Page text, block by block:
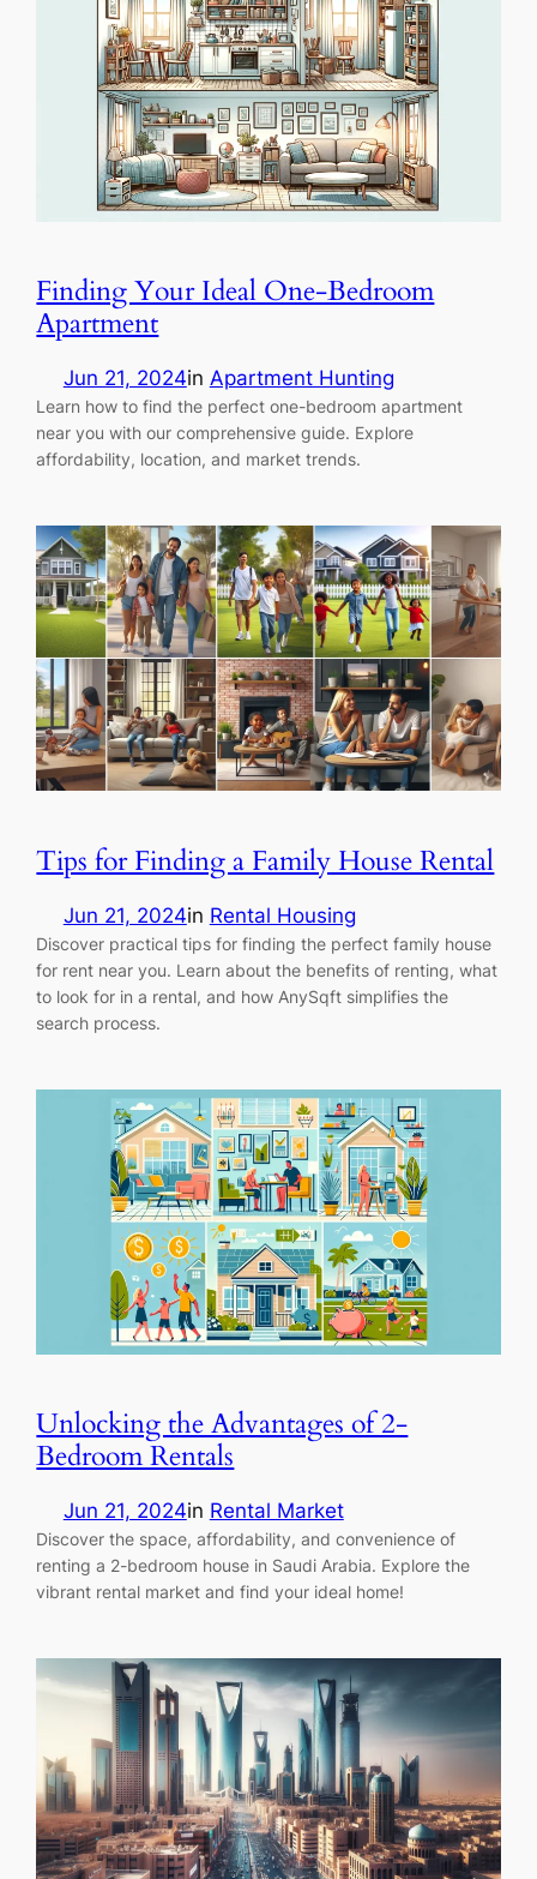
Finding Your Ideal One-Bedroom
Apartment
Jun 21, 2024in Apartment Hunting
Learn how to find the perfect one-bedroom apartment
near you with our comprehensive guide. Explore
affordability, location, and market trends.
Tips for Finding a Family House Rental
Jun 21, 2024in Rental Housing
Discover practical tips for finding the perfect family house
for rent near you. Learn about the benefits of renting, what
to look for in a rental, and how AnySqft simplifies the
search process.
Unlocking the Advantages of 2-
Bedroom Rentals
Jun 21, 2024in Rental Market
Discover the space, affordability, and convenience of
renting a 2-bedroom house in Saudi Arabia. Explore the
vibrant rental market and find your ideal home!